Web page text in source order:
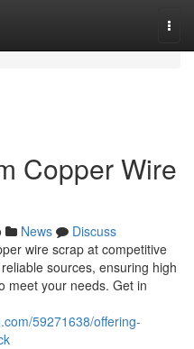
Copper Wire
News
Discuss
wire scrap at competitive
sources, ensuring high
meet your needs. Get in
59271638/offering-